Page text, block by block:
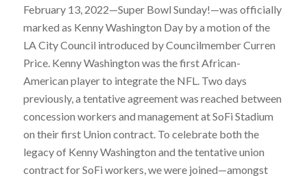
February 13, 2022—Super Bowl Sunday!—was officially
marked as Kenny Washington Day by a motion of the
LA City Council introduced by Councilmember Curren
Price. Kenny Washington was the first African-
American player to integrate the NFL. Two days
previously, a tentative agreement was reached between
concession workers and management at SoFi Stadium
on their first Union contract. To celebrate both the
legacy of Kenny Washington and the tentative union
contract for SoFi workers, we were joined—amongst